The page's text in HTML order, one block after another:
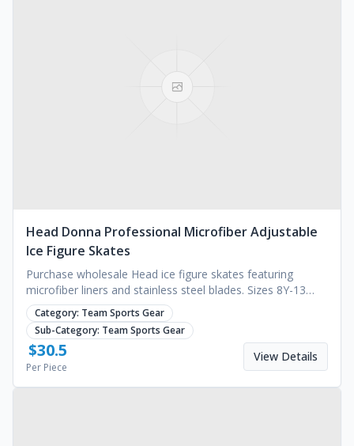
Head Donna Professional Microfiber Adjustable
Ice Figure Skates
Purchase wholesale Head ice figure skates featuring
microfiber liners and stainless steel blades. Sizes 8Y-13
available. MOQ 1000 pairs. Request a quote.
Category: Team Sports Gear
Sub-Category: Team Sports Gear
$30.5
Per Piece
View Details